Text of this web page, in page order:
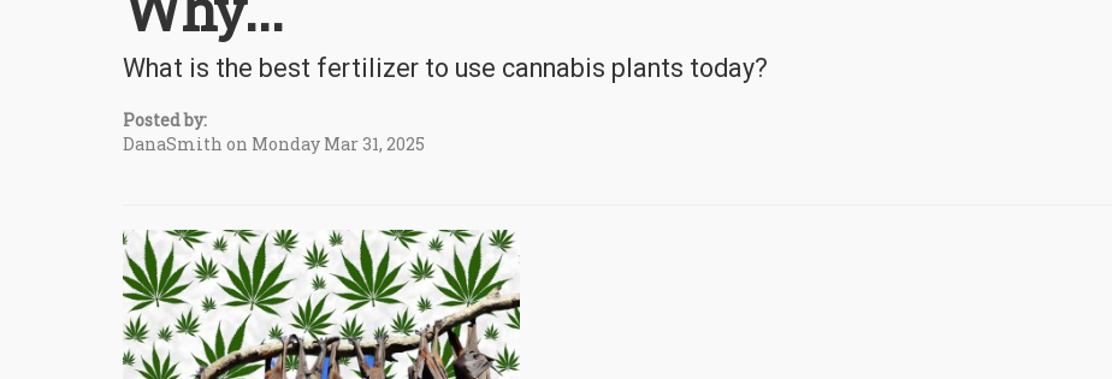
What is the best fertilizer to use cannabis plants today?
Posted by:
DanaSmith on Monday Mar 31, 2025